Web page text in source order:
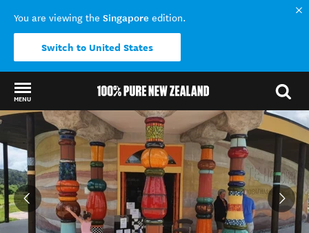
You are viewing the Singapore edition.
Switch to United States
MENU
Back to my results